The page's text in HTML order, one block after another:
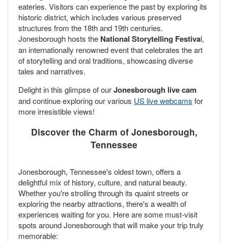
eateries. Visitors can experience the past by exploring its
historic district, which includes various preserved
structures from the 18th and 19th centuries.
Jonesborough hosts the National Storytelling Festival,
an internationally renowned event that celebrates the art
of storytelling and oral traditions, showcasing diverse
tales and narratives.
Delight in this glimpse of ourJonesborough live cam
and continue exploring our various US live webcams for
more irresistible views!
Discover the Charm of Jonesborough,
Tennessee
Jonesborough, Tennessee's oldest town, offers a
delightful mix of history, culture, and natural beauty.
Whether you're strolling through its quaint streets or
exploring the nearby attractions, there's a wealth of
experiences waiting for you. Here are some must-visit
spots around Jonesborough that will make your trip truly
memorable: